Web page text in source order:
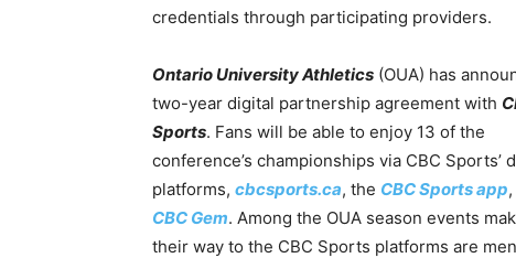
credentials through participating providers.
Ontario University Athletics (OUA) has
two-year digital partnership agreement with
Sports. Fans will be able to enjoy 13 of the
conference’s championships via CBC Sports’
platforms, cbcsports.ca, the CBC Sports app
CBC Gem. Among the OUA season events
their way to the CBC Sports platforms are